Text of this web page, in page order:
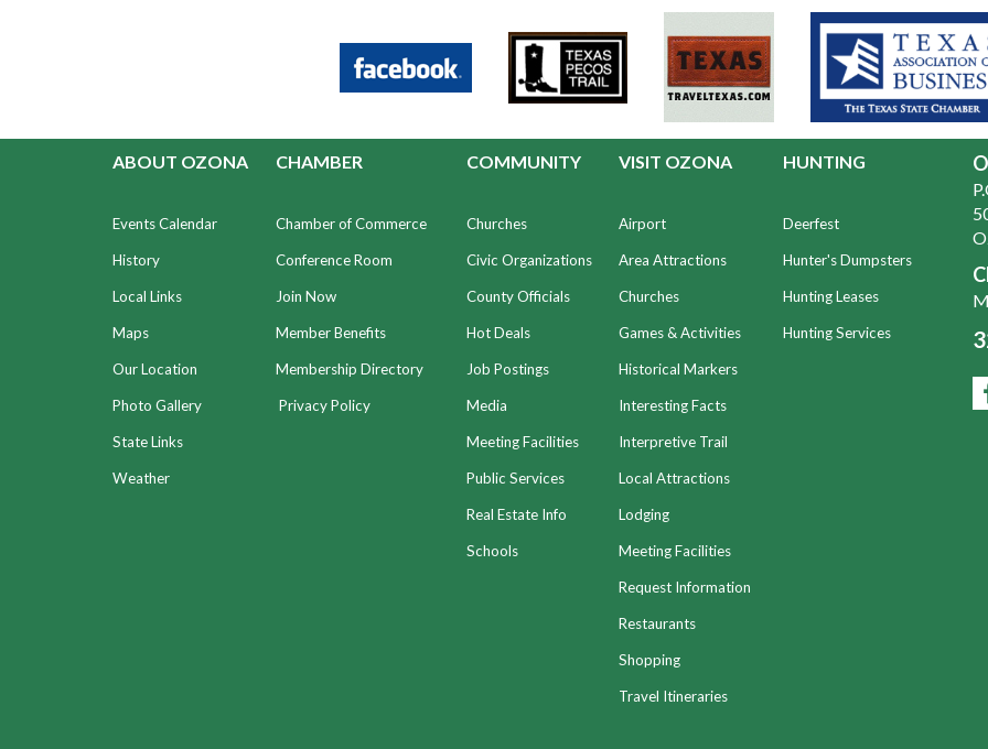
ABOUT OZONA
Events Calendar
History
Local Links
Maps
Our Location
Photo Gallery
State Links
Weather
CHAMBER
Chamber of Commerce
Conference Room
Join Now
Member Benefits
Membership Directory
Privacy Policy
COMMUNITY
Churches
Civic Organizations
County Officials
Hot Deals
Job Postings
Media
Meeting Facilities
Public Services
Real Estate Info
Schools
VISIT OZONA
Airport
Area Attractions
Churches
Games & Activities
Historical Markers
Interesting Facts
Interpretive Trail
Local Attractions
Lodging
Meeting Facilities
Request Information
Restaurants
Shopping
Travel Itineraries
HUNTING
Deerfest
Hunter's Dumpsters
Hunting Leases
Hunting Services